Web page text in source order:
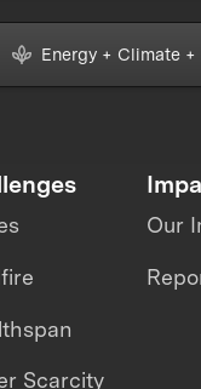
Energy + Climate +
Scarcity
Our